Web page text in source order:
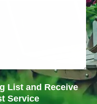
List and Receive
Service